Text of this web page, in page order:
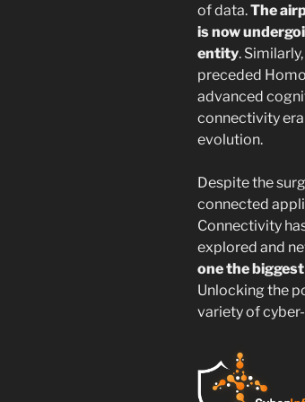
of data.The
is now
entity.
preceded
advanced
connectivity era
evolution.
Despite the
connected
Connectivity
explored and
one the
Unlocking the
variety of